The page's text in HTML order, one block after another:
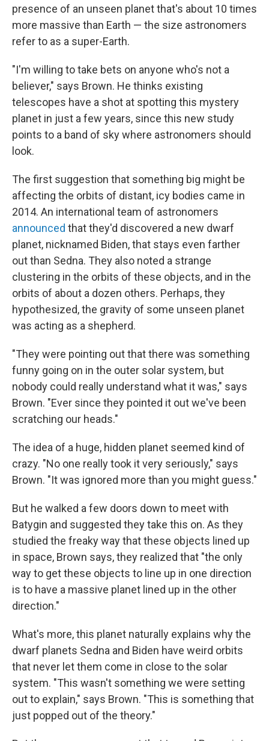
presence of an unseen planet that's about 10 times
more massive than Earth — the size astronomers
refer to as a super-Earth.
"I'm willing to take bets on anyone who's not a
believer," says Brown. He thinks existing
telescopes have a shot at spotting this mystery
planet in just a few years, since this new study
points to a band of sky where astronomers should
look.
The first suggestion that something big might be
affecting the orbits of distant, icy bodies came in
2014. An international team of astronomers
announced that they'd discovered a new dwarf
planet, nicknamed Biden, that stays even farther
out than Sedna. They also noted a strange
clustering in the orbits of these objects, and in the
orbits of about a dozen others. Perhaps, they
hypothesized, the gravity of some unseen planet
was acting as a shepherd.
"They were pointing out that there was something
funny going on in the outer solar system, but
nobody could really understand what it was," says
Brown. "Ever since they pointed it out we've been
scratching our heads."
The idea of a huge, hidden planet seemed kind of
crazy. "No one really took it very seriously," says
Brown. "It was ignored more than you might guess."
But he walked a few doors down to meet with
Batygin and suggested they take this on. As they
studied the freaky way that these objects lined up
in space, Brown says, they realized that "the only
way to get these objects to line up in one direction
is to have a massive planet lined up in the other
direction."
What's more, this planet naturally explains why the
dwarf planets Sedna and Biden have weird orbits
that never let them come in close to the solar
system. "This wasn't something we were setting
out to explain," says Brown. "This is something that
just popped out of the theory."